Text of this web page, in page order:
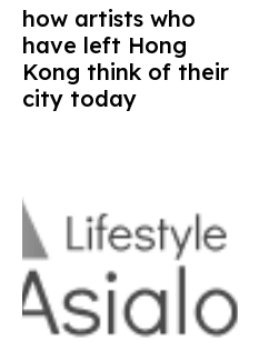
how artists who
have left Hong
Kong think of their
city today